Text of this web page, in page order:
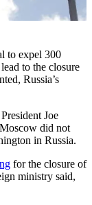
to expel 300
to the closure
Russia’s
Joe
did not
in Russia.
for the closure of
ministry said,